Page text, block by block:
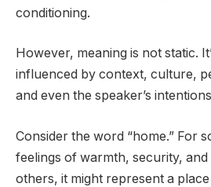
conditioning.
However, meaning is not static.
influenced by context, culture,
and even the speaker’s
Consider the word “home.” For
feelings of warmth, security,
others, it might represent a